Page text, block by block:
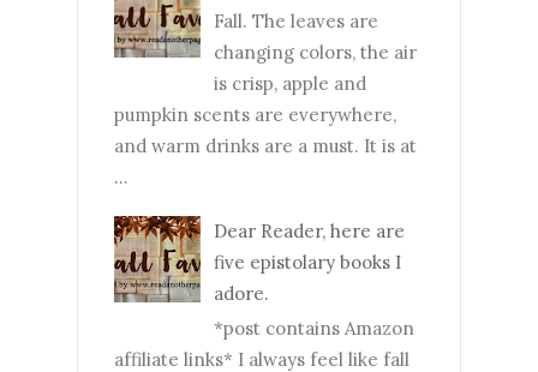
Fall. The leaves are
changing colors, the air
is crisp, apple and
pumpkin scents are everywhere,
and warm drinks are a must. It is at
...
Dear Reader, here are
five epistolary books I
adore.
*post contains Amazon
affiliate links* I always feel like fall